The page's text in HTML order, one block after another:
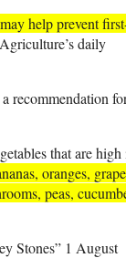
help prevent
daily
recommendation
that are high
oranges,
peas,
Stones” 1 August